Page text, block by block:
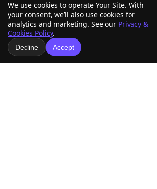
We use cookies to operate Your Site. With
your consent, we’ll also use cookies for
analytics and marketing. See our Privacy &
Cookies Policy.
Decline Accept
Recent Posts See All